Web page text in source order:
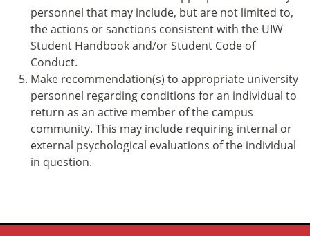
personnel that may include, but are not limited to,
the actions or sanctions consistent with the UIW
Student Handbook and/or Student Code of
Conduct.
Make recommendation(s) to appropriate university
personnel regarding conditions for an individual to
return as an active member of the campus
community. This may include requiring internal or
external psychological evaluations of the individual
in question.